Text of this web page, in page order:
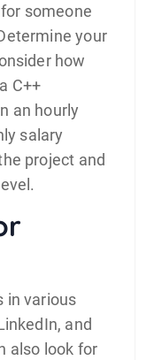
someone
your
how
C++
an hourly
salary
project and
in various
and
also look for